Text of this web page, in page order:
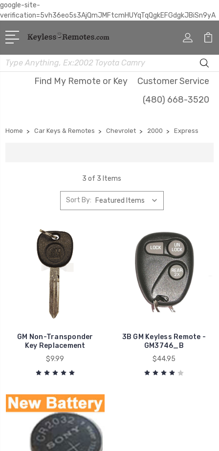
google-site-
verification=5vh36eo5s3AjQmJMFtcmHUYqTqQgkEFGdgkJBiSn9yA
Search
Find My Remote or Key
Customer Service
(480) 668-3520
Home Car Keys & Remotes Chevrolet 2000 Express
3 of 3 Items
Sort By:
GM Non-Transponder
Key Replacement
$9.99
3B GM Keyless Remote -
GM3746_B
$44.95